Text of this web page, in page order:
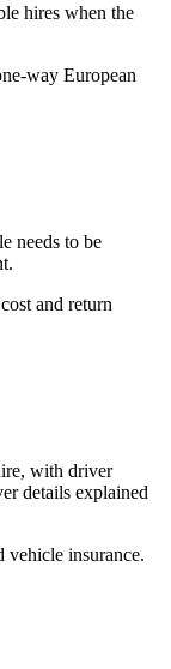
hires when the
way European
needs to be
and return
with driver
details explained
vehicle insurance.